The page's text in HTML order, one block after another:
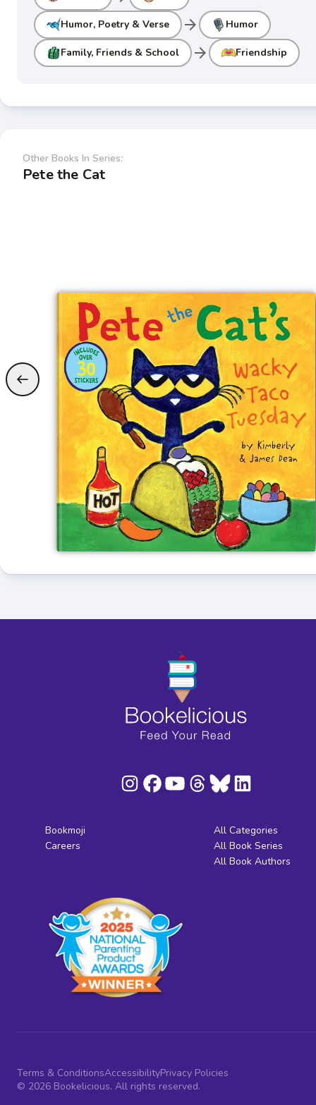
Humor, Poetry & Verse arrow_forward Humor
Family, Friends & School arrow_forward Friendship
Other Books In Series:
Pete the Cat
Bookmoji
Careers
All Categories
All Book Series
All Book Authors
Terms & ConditionsAccessibilityPrivacy Policies
© 2026 Bookelicious. All rights reserved.